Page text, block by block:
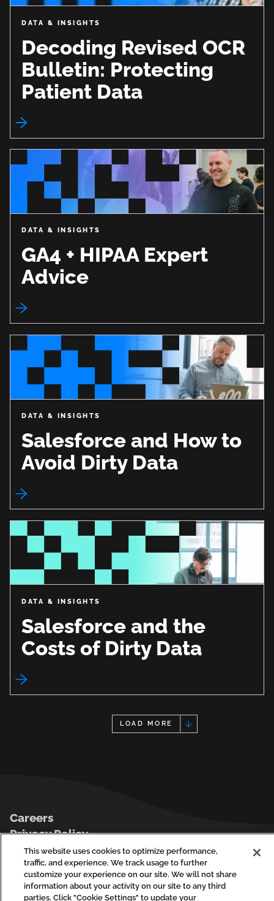
DATA & INSIGHTS
Decoding Revised OCR
Bulletin: Protecting
Patient Data
DATA & INSIGHTS
GA4 + HIPAA Expert
Advice
DATA & INSIGHTS
Salesforce and How to
Avoid Dirty Data
DATA & INSIGHTS
Salesforce and the
Costs of Dirty Data
LOAD MORE
Footer
Careers
Privacy Policy
Contact Us
This website uses cookies to optimize performance,
traffic, and experience. We track usage to further
customize your experience on our site. We will not share
information about your activity on our site to any third
parties. Click "Cookie Settings" to update your